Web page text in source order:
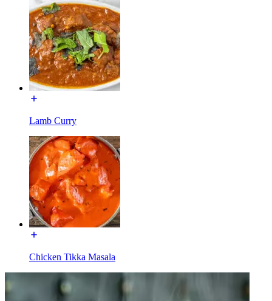
Lamb Curry
Chicken Tikka Masala